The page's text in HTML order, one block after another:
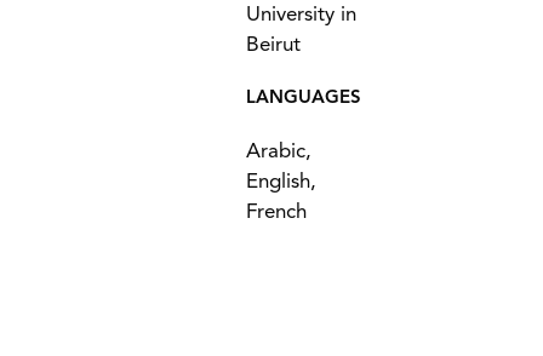
University in
Beirut
LANGUAGES
Arabic,
English,
French